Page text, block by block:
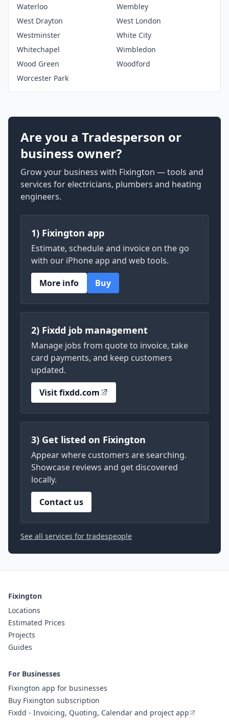
Waterloo
Wembley
West Drayton
West London
Westminster
White City
Whitechapel
Wimbledon
Wood Green
Woodford
Worcester Park
Are you a Tradesperson or
business owner?
Grow your business with Fixington — tools and
services for electricians, plumbers and heating
engineers.
1) Fixington app
Estimate, schedule and invoice on the go
with our iPhone app and web tools.
More info
Buy
2) Fixdd job management
Manage jobs from quote to invoice, take
card payments, and keep customers
updated.
Visit fixdd.com
3) Get listed on Fixington
Appear where customers are searching.
Showcase reviews and get discovered
locally.
Contact us
See all services for tradespeople
Fixington
Locations
Estimated Prices
Projects
Guides
For Businesses
Fixington app for businesses
Buy Fixington subscription
Fixdd - Invoicing, Quoting, Calendar and project app